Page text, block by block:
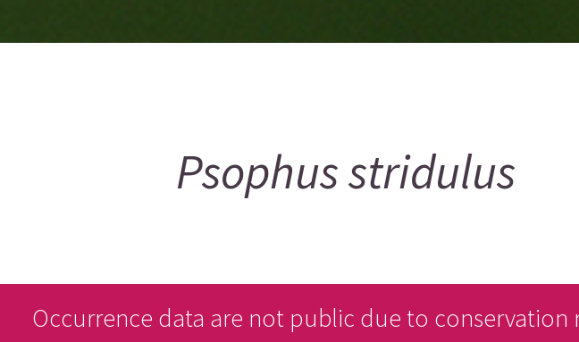
Psophus stridulus
Occurrence data are not public due to conservation